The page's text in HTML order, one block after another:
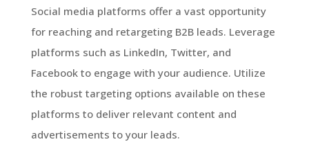
Social media platforms offer a vast opportunity
for reaching and retargeting B2B leads. Leverage
platforms such as LinkedIn, Twitter, and
Facebook to engage with your audience. Utilize
the robust targeting options available on these
platforms to deliver relevant content and
advertisements to your leads.